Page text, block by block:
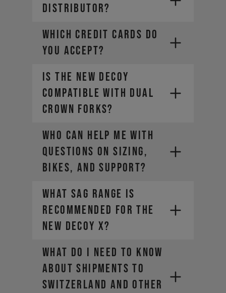
or during checkout.
If you should have any questions
about the setting, please contact
our customer service via the
contact form.
distributor?
WHICH CREDIT CARDS DO
YOU ACCEPT?
- Mastercard
- American Express
- Diners Club
- Cartes Bancaires (France only)
Is the new DECOY
compatible with dual
crown forks?
Who can help me with
questions on sizing,
bikes, and support?
What sag range is
recommended for the
new DECOY X?
WHAT DO I NEED TO KNOW
ABOUT SHIPMENTS TO
SWITZERLAND AND OTHER